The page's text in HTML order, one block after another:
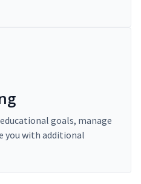
goals, manage
you with additional